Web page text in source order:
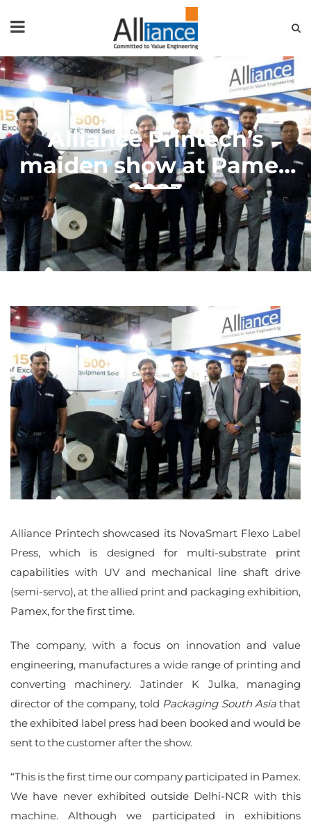
HOME ABOUT US
NEWS & EVENTS CONTACT US
Alliance Printech’s
maiden show at Pamex
2023
Alliance
Printech’s
maiden
show
at
Pamex
2023
Alliance Printech showcased its NovaSmart Flexo Label
Press, which is designed for multi-substrate print
capabilities with UV and mechanical line shaft drive
(semi-servo), at the allied print and packaging exhibition,
Pamex, for the first time.
The company, with a focus on innovation and value
engineering, manufactures a wide range of printing and
converting machinery. Jatinder K Julka, managing
director of the company, told Packaging South Asia that
the exhibited label press had been booked and would be
sent to the customer after the show.
“This is the first time our company participated in Pamex.
We have never exhibited outside Delhi-NCR with this
machine. Although we participated in exhibitions